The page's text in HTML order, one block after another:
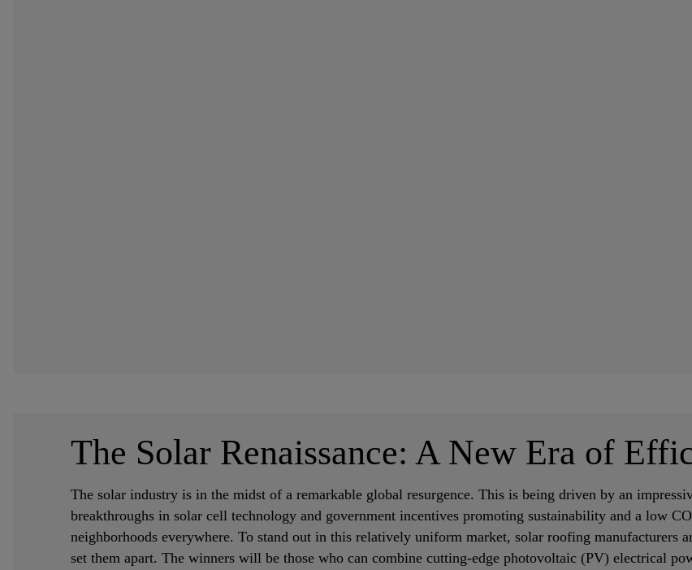
The Solar Renaissance: A New Era of
The solar industry is in the midst of a remarkable global resurgence. This is being driven by an
breakthroughs in solar cell technology and government incentives promoting sustainability and a low
neighborhoods everywhere. To stand out in this relatively uniform market, solar roofing manufacturers
set them apart. The winners will be those who can combine cutting-edge photovoltaic (PV) electrical